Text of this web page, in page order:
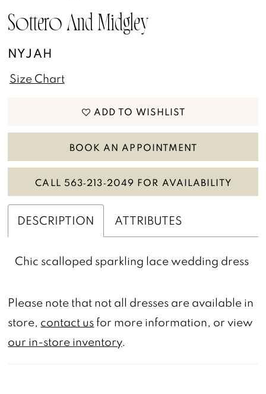
14
15
Sottero And Midgley
NYJAH
Size Chart
ADD TO WISHLIST
BOOK AN APPOINTMENT
CALL 563‑213‑2049 FOR AVAILABILITY
DESCRIPTION ATTRIBUTES
Chic scalloped sparkling lace wedding dress
Please note that not all dresses are available in
store, contact us for more information, or view
our in-store inventory.